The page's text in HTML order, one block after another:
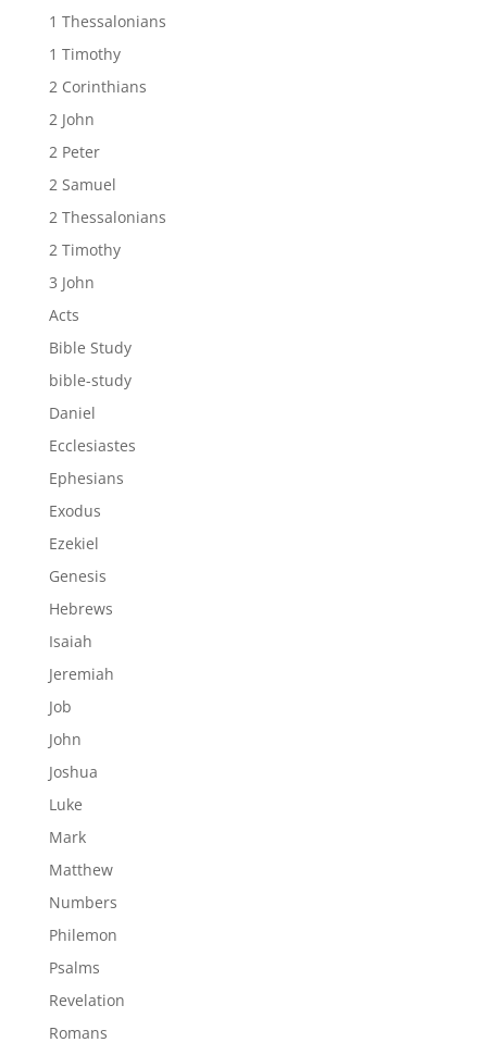
1 Thessalonians
1 Timothy
2 Corinthians
2 John
2 Peter
2 Samuel
2 Thessalonians
2 Timothy
3 John
Acts
Bible Study
bible-study
Daniel
Ecclesiastes
Ephesians
Exodus
Ezekiel
Genesis
Hebrews
Isaiah
Jeremiah
Job
John
Joshua
Luke
Mark
Matthew
Numbers
Philemon
Psalms
Revelation
Romans